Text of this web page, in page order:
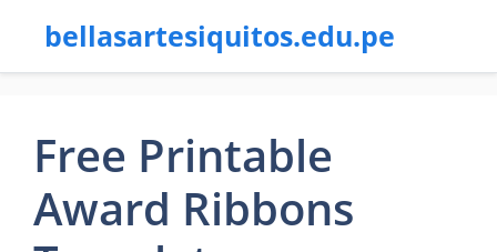
bellasartesiquitos.edu.pe
Free Printable
Award Ribbons